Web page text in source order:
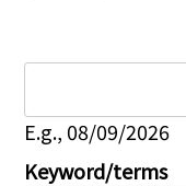
E.g., 08/09/2026
Keyword/terms